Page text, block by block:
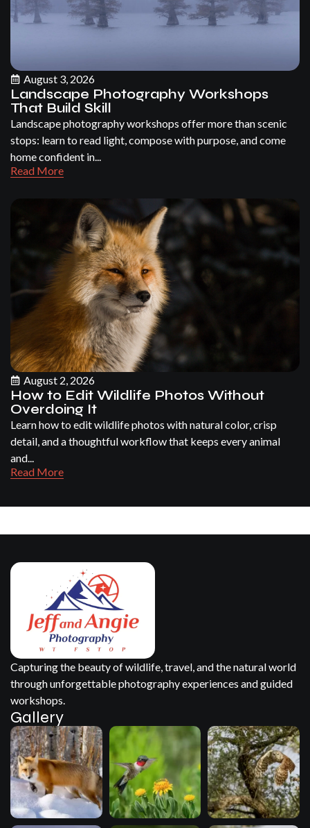
August 3, 2026
Landscape Photography Workshops
That Build Skill
Landscape photography workshops offer more than scenic
stops: learn to read light, compose with purpose, and come
home confident in...
Read More
August 2, 2026
How to Edit Wildlife Photos Without
Overdoing It
Learn how to edit wildlife photos with natural color, crisp
detail, and a thoughtful workflow that keeps every animal
and...
Read More
Capturing the beauty of wildlife, travel, and the natural world
through unforgettable photography experiences and guided
workshops.
Gallery